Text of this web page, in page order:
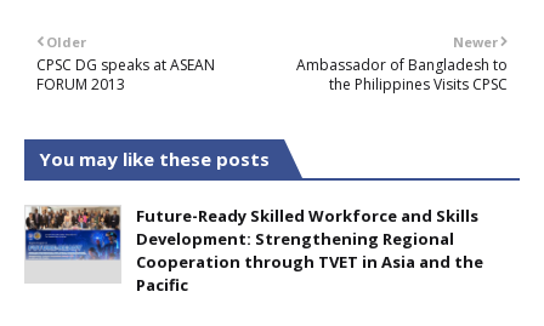
Newer
Ambassador of Bangladesh to
the Philippines Visits CPSC
Older
CPSC DG speaks at ASEAN
FORUM 2013
You may like these posts
Future-Ready Skilled Workforce and Skills
Development: Strengthening Regional
Cooperation through TVET in Asia and the
Pacific